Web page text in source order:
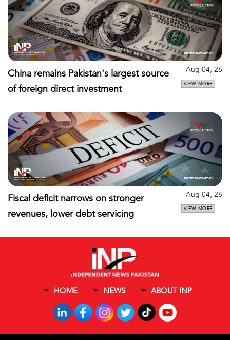
China remains Pakistan's largest source
of foreign direct investment
Aug 04, 26
VIEW MORE
Fiscal deficit narrows on stronger
revenues, lower debt servicing
Aug 04, 26
VIEW MORE
HOME NEWS ABOUT INP